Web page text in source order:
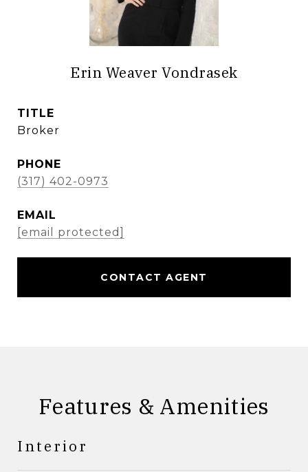
Erin Weaver Vondrasek
TITLE
Broker
PHONE
(317) 402-0973
EMAIL
[email protected]
CONTACT AGENT
Features & Amenities
Interior